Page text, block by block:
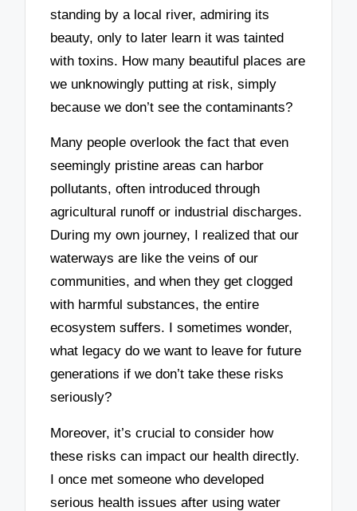
standing by a local river, admiring its
beauty, only to later learn it was tainted
with toxins. How many beautiful places are
we unknowingly putting at risk, simply
because we don’t see the contaminants?
Many people overlook the fact that even
seemingly pristine areas can harbor
pollutants, often introduced through
agricultural runoff or industrial discharges.
During my own journey, I realized that our
waterways are like the veins of our
communities, and when they get clogged
with harmful substances, the entire
ecosystem suffers. I sometimes wonder,
what legacy do we want to leave for future
generations if we don’t take these risks
seriously?
Moreover, it’s crucial to consider how
these risks can impact our health directly.
I once met someone who developed
serious health issues after using water